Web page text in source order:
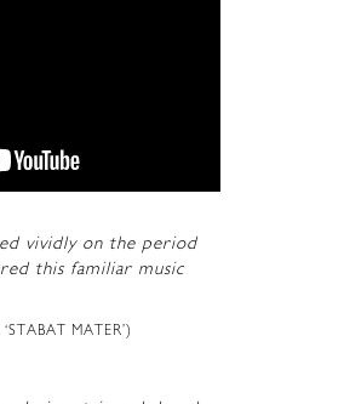
vividly on the period
this familiar music
MATER’)